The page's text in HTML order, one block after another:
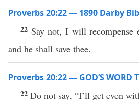
Proverbs 20:22 — 1890 Darby
22 Say not, I will recompense
and he shall save thee.
Proverbs 20:22 — GOD’S WORD
22 Do not say, “I’ll get even